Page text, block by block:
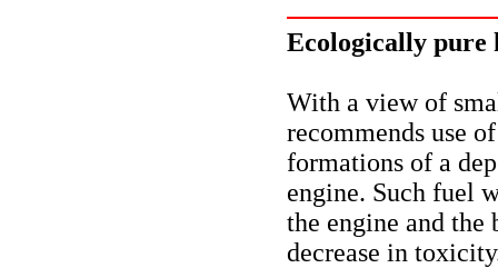
Ecologically pure
With a view of
recommends use
formations of a
engine. Such fuel
the engine and the
decrease in